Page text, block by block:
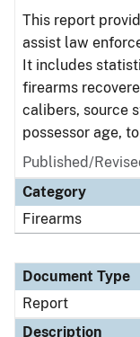
This report
assist law
It includes
firearms
calibers, source
possessor age,
Published/
Category
Firearms
Document Type
Report
Description